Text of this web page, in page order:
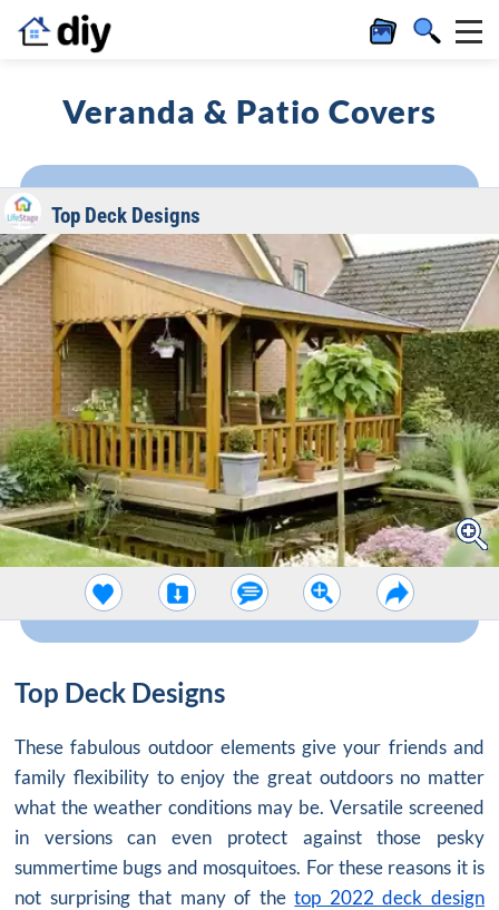
Veranda & Patio Covers
Top Deck Designs
Top Deck Designs
These fabulous outdoor elements give your friends and
family flexibility to enjoy the great outdoors no matter
what the weather conditions may be. Versatile screened
in versions can even protect against those pesky
summertime bugs and mosquitoes. For these reasons it is
not surprising that many of thetop 2022 deck design